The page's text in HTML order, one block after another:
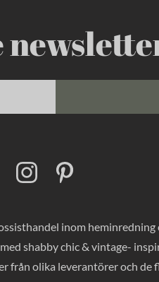
k
I
n
g
r
a
r
e
s
inom
shabby chic & vintage-
olika leverantörer och